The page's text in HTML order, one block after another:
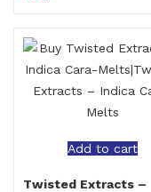
Add to cart
Twisted Extracts –